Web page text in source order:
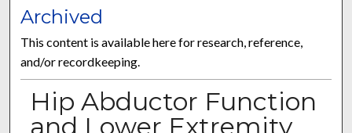
Archived
This content is available here for research, reference,
and/or recordkeeping.
Hip Abductor Function
and Lower Extremity